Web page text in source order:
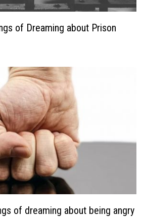
of Dreaming about Prison
of dreaming about being angry